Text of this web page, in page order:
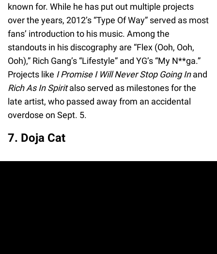
known for. While he has put out multiple projects
over the years, 2012’s “Type Of Way” served as most
fans’ introduction to his music. Among the
standouts in his discography are “Flex (Ooh, Ooh,
Ooh),” Rich Gang’s “Lifestyle” and YG’s “My N**ga.”
Projects like I Promise I Will Never Stop Going Inand
Rich As In Spiritalso served as milestones for the
late artist, who passed away from an accidental
overdose on Sept. 5.
7. Doja Cat